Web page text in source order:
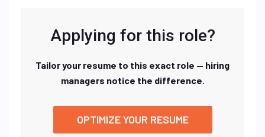
Applying for this role?
Tailor your resume to this exact role — hiring
managers notice the difference.
OPTIMIZE YOUR RESUME